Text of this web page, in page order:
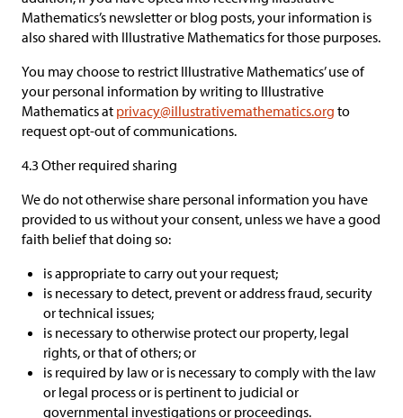
Mathematics’s newsletter or blog posts, your information is
also shared with Illustrative Mathematics for those purposes.
You may choose to restrict Illustrative Mathematics’ use of
your personal information by writing to Illustrative
Mathematics at privacy@illustrativemathematics.org to
request opt-out of communications.
4.3 Other required sharing
We do not otherwise share personal information you have
provided to us without your consent, unless we have a good
faith belief that doing so:
is appropriate to carry out your request;
is necessary to detect, prevent or address fraud, security
or technical issues;
is necessary to otherwise protect our property, legal
rights, or that of others; or
is required by law or is necessary to comply with the law
or legal process or is pertinent to judicial or
governmental investigations or proceedings.